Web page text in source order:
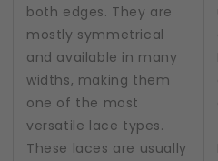
both edges. They are
mostly symmetrical
and available in many
widths, making them
one of the most
versatile lace types.
These laces are usually